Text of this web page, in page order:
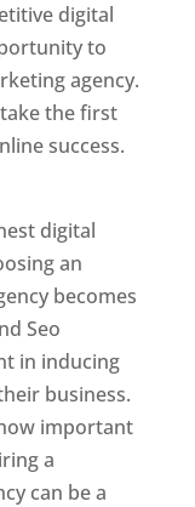
digital
to
agency.
the first
success.
digital
an
becomes
Seo
in inducing
business.
important
a
can be a